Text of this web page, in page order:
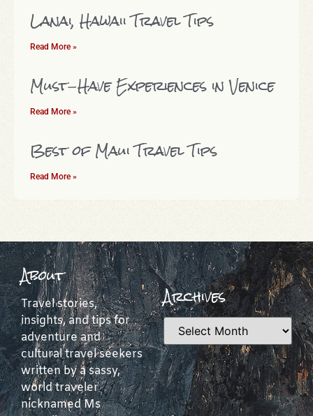
Lanai, Hawaii Travel Tips
Read More »
Must-Have Experiences in Venice
Read More »
Best of Maui Travel Tips
Read More »
About
Travel stories,
insights, and tips for
adventure and
cultural travel seekers
written by a sassy,
world traveler
nicknamed Ms
Archives